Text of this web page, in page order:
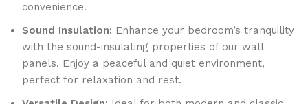
convenience.
Sound Insulation: Enhance your bedroom’s tranquility
with the sound-insulating properties of our wall
panels. Enjoy a peaceful and quiet environment,
perfect for relaxation and rest.